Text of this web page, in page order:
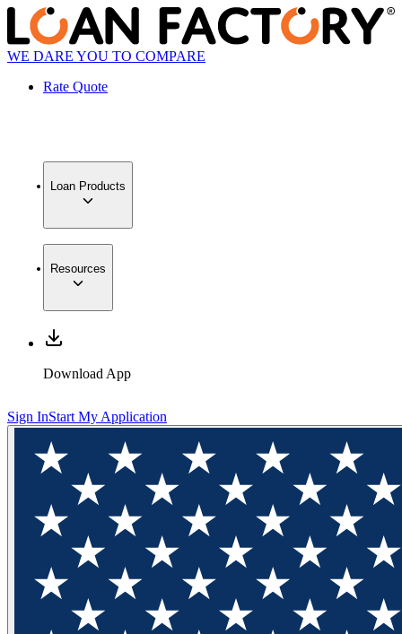
WE DARE YOU TO COMPARE
Rate Quote
Loan Products
Resources
Download App
Sign InStart My Application